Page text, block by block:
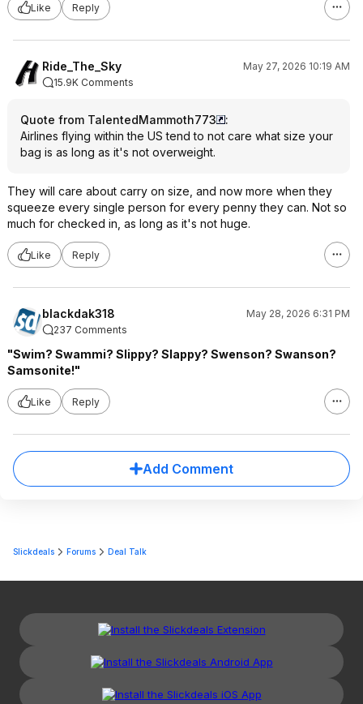
Like Reply
Ride_The_Sky
May 27, 2026 10:19 AM
15.9K Comments
Quote from TalentedMammoth773
:
Airlines flying within the US tend to not care what size your
bag is as long as it's not overweight.
They will care about carry on size, and now more when they
squeeze every single person for every penny they can. Not so
much for checked in, as long as it's not huge.
Like Reply
blackdak318
May 28, 2026 6:31 PM
237 Comments
"Swim? Swammi? Slippy? Slappy? Swenson? Swanson?
Samsonite!"
Like Reply
Add Comment
Slickdeals Forums Deal Talk